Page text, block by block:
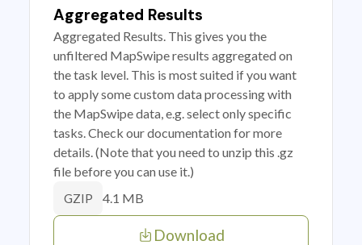
Aggregated Results
Aggregated Results. This gives you the
unfiltered MapSwipe results aggregated on
the task level. This is most suited if you want
to apply some custom data processing with
the MapSwipe data, e.g. select only specific
tasks. Check our documentation for more
details. (Note that you need to unzip this .gz
file before you can use it.)
GZIP 4.1 MB
Download